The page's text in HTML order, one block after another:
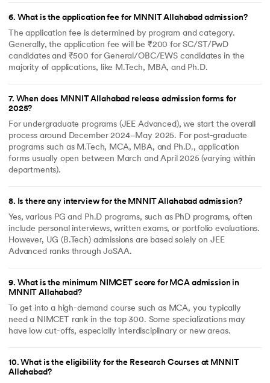
6. What is the application fee for MNNIT Allahabad admission?
The application fee is determined by program and category.
Generally, the application fee will be ₹200 for SC/ST/PwD
candidates and ₹500 for General/OBC/EWS candidates in the
majority of applications, like M.Tech, MBA, and Ph.D.
7. When does MNNIT Allahabad release admission forms for
2025?
For undergraduate programs (JEE Advanced), we start the overall
process around December 2024–May 2025. For post-graduate
programs such as M.Tech, MCA, MBA, and Ph.D., application
forms usually open between March and April 2025 (varying within
departments).
8. Is there any interview for the MNNIT Allahabad admission?
Yes, various PG and Ph.D programs, such as PhD programs, often
include personal interviews, written exams, or portfolio evaluations.
However, UG (B.Tech) admissions are based solely on JEE
Advanced ranks through JoSAA.
9. What is the minimum NIMCET score for MCA admission in
MNNIT Allahabad?
To get into a high-demand course such as MCA, you typically
need a NIMCET rank in the top 300. Some specializations may
have low cut-offs, especially interdisciplinary or new areas.
10.What is the eligibility for the Research Courses at MNNIT
Allahabad?